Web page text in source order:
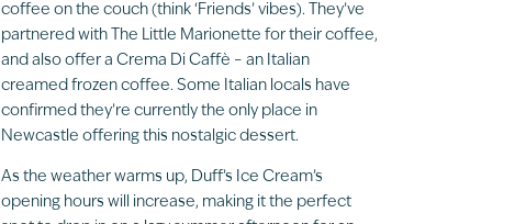
coffee on the couch (think ‘Friends’ vibes). They’ve
partnered with The Little Marionette for their coffee,
and also offer a Crema Di Caffè – an Italian
creamed frozen coffee. Some Italian locals have
confirmed they’re currently the only place in
Newcastle offering this nostalgic dessert.
As the weather warms up, Duff’s Ice Cream’s
opening hours will increase, making it the perfect